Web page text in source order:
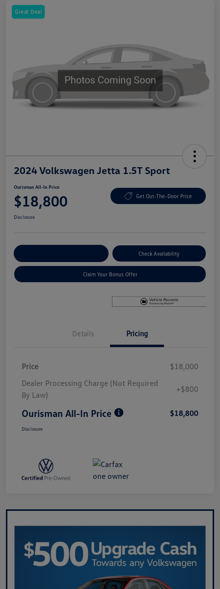
Great Deal
2024 Volkswagen Jetta 1.5T Sport
Ourisman All-In Price
$18,800 Get Out-The-Door Price
Disclosure
Check Availability
Claim Your Bonus Offer
Details Pricing
Price
$18,000
Dealer Processing Charge (Not Required
By Law)
+$800
Ourisman All-In Price $18,800
Disclosure